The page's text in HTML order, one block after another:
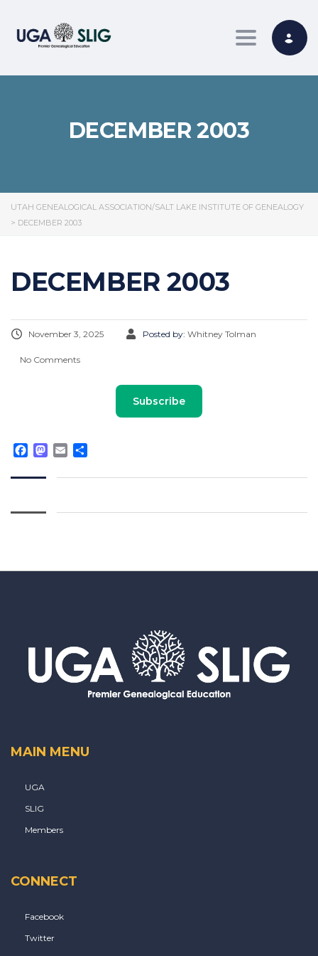
Toggle
DECEMBER 2003
UTAH GENEALOGICAL ASSOCIATION/SALT LAKE INSTITUTE OF GENEALOGY
> DECEMBER 2003
DECEMBER 2003
November 3, 2025 Posted by: Whitney Tolman
No Comments
Subscribe
Facebook
Mastodon
Email
MAIN MENU
UGA
SLIG
Members
CONNECT
Facebook
Twitter